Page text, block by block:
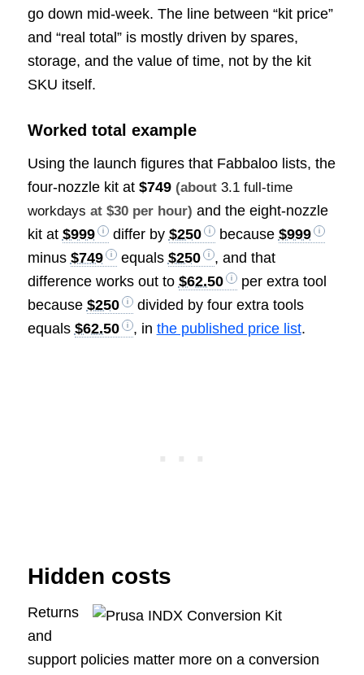
go down mid-week. The line between “kit price”
and “real total” is mostly driven by spares,
storage, and the value of time, not by the kit
SKU itself.
Worked total example
Using the launch figures that Fabbaloo lists, the
four-nozzle kit at $749 (about 3.1 full-time
workdays at $30 per hour) and the eight-nozzle
kit at $999 differ by $250 because $999
minus $749 equals $250
, and that
difference works out to $62.50
per extra tool
because $250
divided by four extra tools
equals $62.50 , in the published price list.
Hidden costs
Returns
and
support policies matter more on a conversion